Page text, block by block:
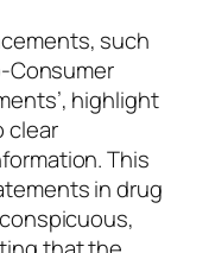
such
Consumer
highlight
clear
This
in drug